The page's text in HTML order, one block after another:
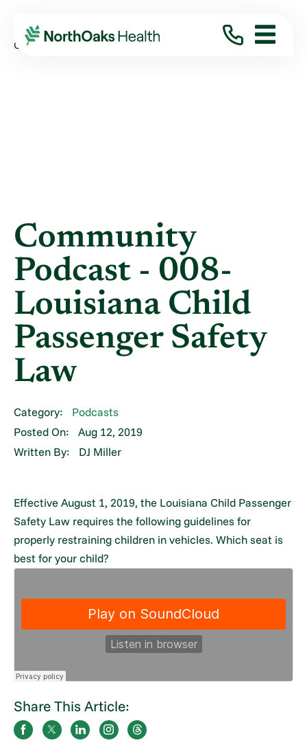
Blog 2019
August
COMMUNITY PODCAST - 008- LOUISIANA ...
Community
Podcast - 008-
Louisiana Child
Passenger Safety
Law
Category:
Podcasts
Posted On:
Aug 12, 2019
Written By:
DJ Miller
Effective August 1, 2019, the Louisiana Child Passenger
Safety Law requires the following guidelines for
properly restraining children in vehicles. Which seat is
best for your child?
Share This Article: